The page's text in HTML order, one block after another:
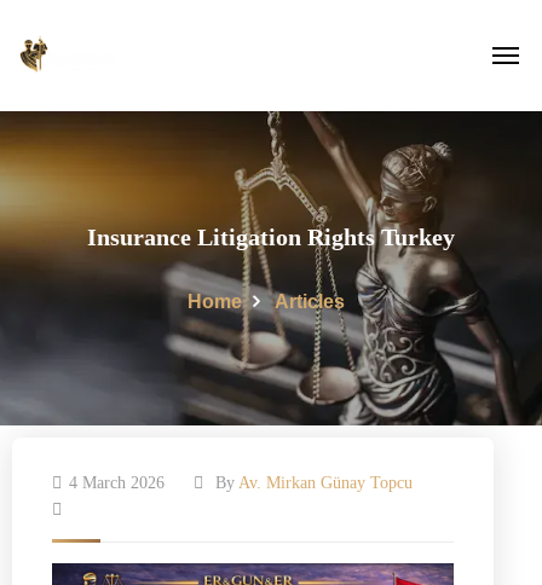
Insurance Litigation Rights Turkey
Home Articles
4 March 2026 By Av. Mirkan Günay Topcu